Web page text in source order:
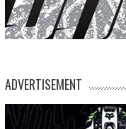
ADVERTISEMENT